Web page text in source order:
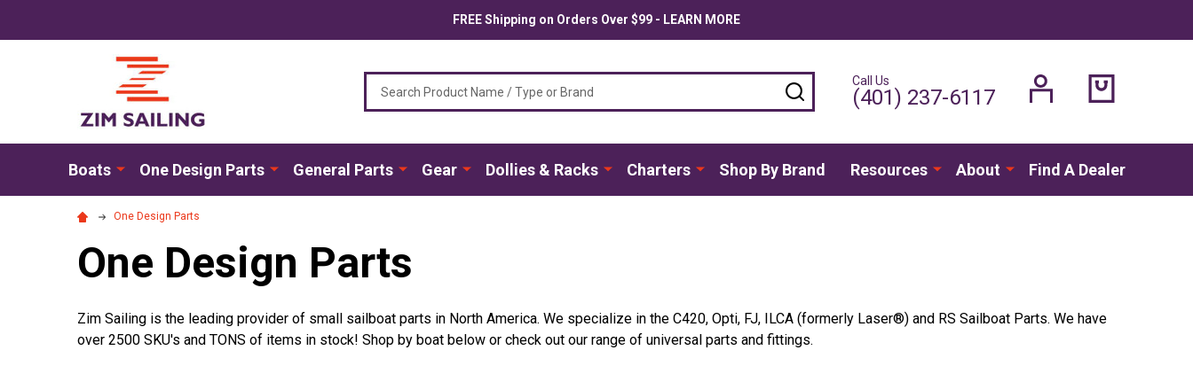
FREE Shipping on Orders Over $99 - LEARN MORE
SEARCHCall Us
(401) 237-6117
Boats One Design Parts General Parts Gear Dollies & Racks Charters Shop By Brand Resources About Find A Dealer
One Design Parts
One Design Parts
Zim Sailing is the leading provider of small sailboat parts in North America. We specialize in the C420, Opti, FJ, ILCA (formerly Laser®) and RS Sailboat Parts. We have
over 2500 SKU's and TONS of items in stock! Shop by boat below or check out our range of universal parts and fittings.